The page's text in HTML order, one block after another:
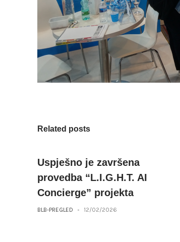
Related posts
Uspješno je završena
provedba “L.I.G.H.T. AI
Concierge” projekta
BLB-PREGLED - 12/02/2026